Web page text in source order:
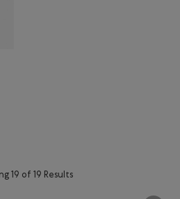
$28.00 to $22.99
T-Shirt: BEACON BLUE Color
19 of 19 Results